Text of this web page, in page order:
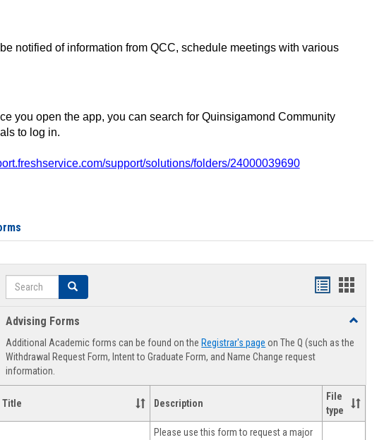
notified of information from QCC, schedule meetings with various
you open the app, you can search for Quinsigamond Community
to log in.
support/solutions/folders/24000039690
Search Search
Handouts
viewview
Advising Forms
Toggle
Forms
Additional Academic forms can be found on the Registrar's page on The Q (such as the
Withdrawal Request Form, Intent to Graduate Form, and Name Change request
information.
Title Description
File
type
Please use this form to request a major